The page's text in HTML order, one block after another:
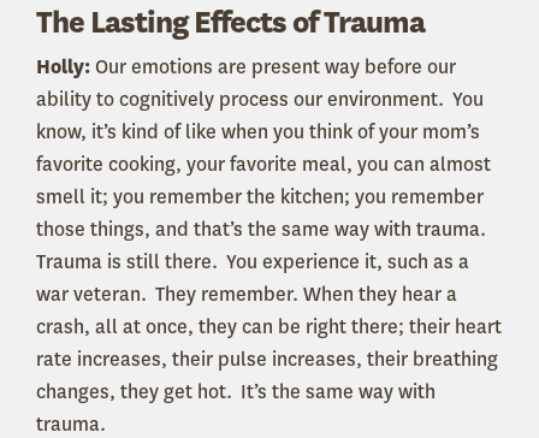
The Lasting Effects of Trauma
Holly:Our emotions are present way before our
ability to cognitively process our environment. You
know, it’s kind of like when you think of your mom’s
favorite cooking, your favorite meal, you can almost
smell it; you remember the kitchen; you remember
those things, and that’s the same way with trauma.
Trauma is still there. You experience it, such as a
war veteran. They remember. When they hear a
crash, all at once, they can be right there; their heart
rate increases, their pulse increases, their breathing
changes, they get hot. It’s the same way with
trauma.